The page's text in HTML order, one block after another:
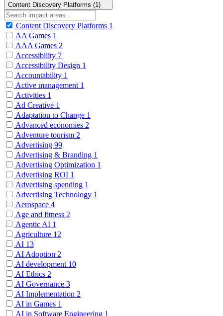
Content Discovery Platforms (1)
Content Discovery Platforms 1
AA Games 1
AAA Games 2
Accessibility 7
Accessibility Design 1
Accountability 1
Active management 1
Activities 1
Ad Creative 1
Adaptation to Change 1
Advanced economies 2
Adventure tourism 2
Advertising 99
Advertising & Branding 1
Advertising Optimization 1
Advertising ROI 1
Advertising spending 1
Advertising Technology 1
Aerospace 4
Age and fitness 2
Agentic AI 1
Agriculture 12
AI 13
AI Adoption 2
AI development 10
AI Ethics 2
AI Governance 3
AI Implementation 2
AI in Games 1
AI in Software Engineering 1